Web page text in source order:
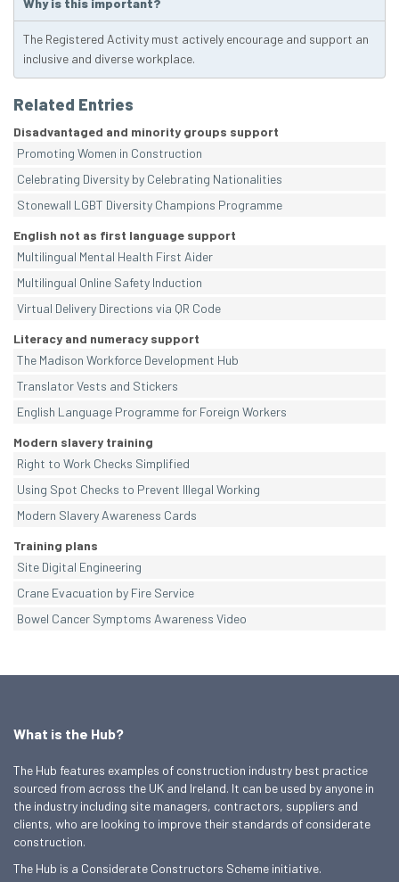
The Registered Activity must actively encourage and support an
inclusive and diverse workplace.
Related Entries
Disadvantaged and minority groups support
Promoting Women in Construction
Celebrating Diversity by Celebrating Nationalities
Stonewall LGBT Diversity Champions Programme
English not as first language support
Multilingual Mental Health First Aider
Multilingual Online Safety Induction
Virtual Delivery Directions via QR Code
Literacy and numeracy support
The Madison Workforce Development Hub
Translator Vests and Stickers
English Language Programme for Foreign Workers
Modern slavery training
Right to Work Checks Simplified
Using Spot Checks to Prevent Illegal Working
Modern Slavery Awareness Cards
Training plans
Site Digital Engineering
Crane Evacuation by Fire Service
Bowel Cancer Symptoms Awareness Video
What is the Hub?
The Hub features examples of construction industry best practice
sourced from across the UK and Ireland. It can be used by anyone in
the industry including site managers, contractors, suppliers and
clients, who are looking to improve their standards of considerate
construction.
The Hub is a Considerate Constructors Scheme initiative.